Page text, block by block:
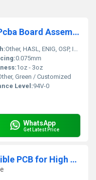
Professional Custom Pcb Pcba Board Assemble Service Manufacturer Custom Prototype Pcb&Pcba Circuit Board
Other, HASL, ENIG, OSP, Immersion Silver/Tin/Gold
0.075mm
1oz - 3oz
Green / Customized
Level:94V-0
WhatsApp
Get Latest Price
Rigid-Flex PCBA Rigid Flexible PCB for High Performance Electronic Devices